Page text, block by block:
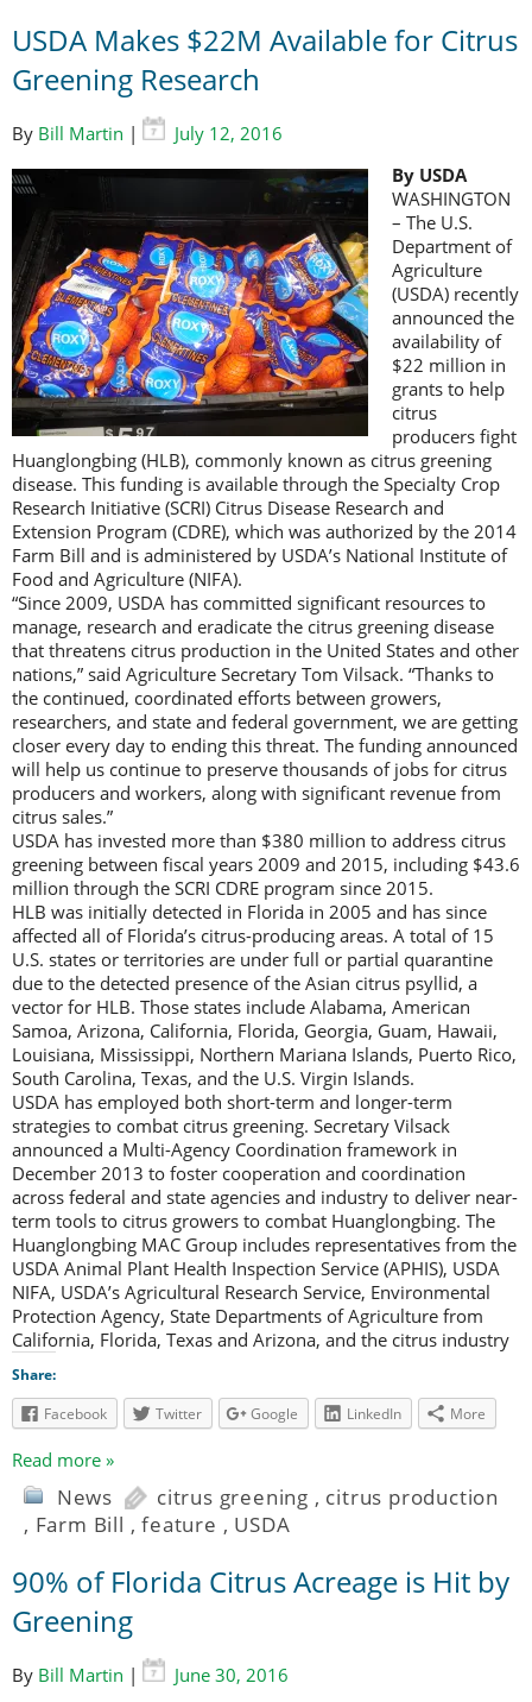
USDA Makes $22M Available for Citrus
Greening Research
By Bill Martin |
July 12, 2016
By USDA
WASHINGTON
– The U.S.
Department of
Agriculture
(USDA) recently
announced the
availability of
$22 million in
grants to help
citrus
producers fight
Huanglongbing (HLB), commonly known as citrus greening
disease. This funding is available through the Specialty Crop
Research Initiative (SCRI) Citrus Disease Research and
Extension Program (CDRE), which was authorized by the 2014
Farm Bill and is administered by USDA’s National Institute of
Food and Agriculture (NIFA).
“Since 2009, USDA has committed significant resources to
manage, research and eradicate the citrus greening disease
that threatens citrus production in the United States and other
nations,” said Agriculture Secretary Tom Vilsack. “Thanks to
the continued, coordinated efforts between growers,
researchers, and state and federal government, we are getting
closer every day to ending this threat. The funding announced
will help us continue to preserve thousands of jobs for citrus
producers and workers, along with significant revenue from
citrus sales.”
USDA has invested more than $380 million to address citrus
greening between fiscal years 2009 and 2015, including $43.6
million through the SCRI CDRE program since 2015.
HLB was initially detected in Florida in 2005 and has since
affected all of Florida’s citrus-producing areas. A total of 15
U.S. states or territories are under full or partial quarantine
due to the detected presence of the Asian citrus psyllid, a
vector for HLB. Those states include Alabama, American
Samoa, Arizona, California, Florida, Georgia, Guam, Hawaii,
Louisiana, Mississippi, Northern Mariana Islands, Puerto Rico,
South Carolina, Texas, and the U.S. Virgin Islands.
USDA has employed both short-term and longer-term
strategies to combat citrus greening. Secretary Vilsack
announced a Multi-Agency Coordination framework in
December 2013 to foster cooperation and coordination
across federal and state agencies and industry to deliver near-
term tools to citrus growers to combat Huanglongbing. The
Huanglongbing MAC Group includes representatives from the
USDA Animal Plant Health Inspection Service (APHIS), USDA
NIFA, USDA’s Agricultural Research Service, Environmental
Protection Agency, State Departments of Agriculture from
California, Florida, Texas and Arizona, and the citrus industry
Share:
Facebook
Twitter Google LinkedIn More
Read more »
News citrus greening , citrus production
, Farm Bill ,feature , USDA
90% of Florida Citrus Acreage is Hit by
Greening
By Bill Martin |
June 30, 2016